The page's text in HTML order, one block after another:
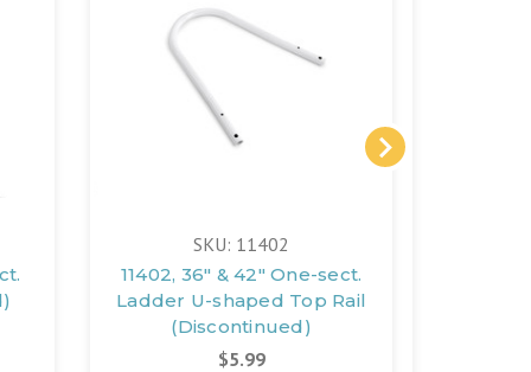
SKU: 11402
11402, 36" & 42" One-sect.
Ladder U-shaped Top Rail
(Discontinued)
$5.99